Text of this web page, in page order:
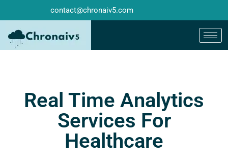
contact@chronaiv5.com
Real Time Analytics
Services For
Healthcare